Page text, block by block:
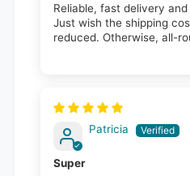
Reliable, fast delivery
Just wish the shipping
reduced. Otherwise, all-
Patricia
Super